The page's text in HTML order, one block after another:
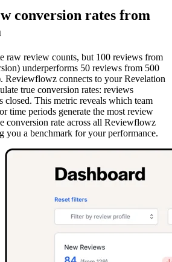
conversion rates from
raw review counts, but 100 reviews from
underperforms 50 reviews from 500
Reviewflowz connects to your Revelation
true conversion rates: reviews
closed. This metric reveals which team
time periods generate the most review
conversion rate across all Reviewflowz
you a benchmark for your performance.